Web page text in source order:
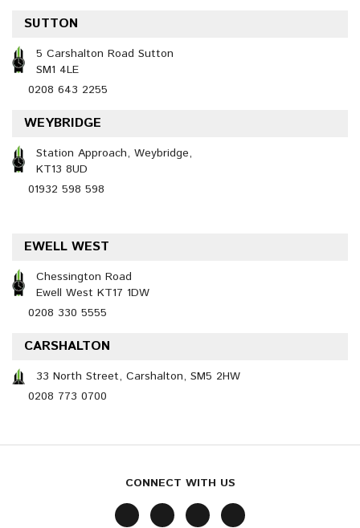
SUTTON
5 Carshalton Road Sutton
SM1 4LE
0208 643 2255
WEYBRIDGE
Station Approach, Weybridge,
KT13 8UD
01932 598 598
EWELL WEST
Chessington Road
Ewell West KT17 1DW
0208 330 5555
CARSHALTON
33 North Street, Carshalton, SM5 2HW
0208 773 0700
CONNECT WITH US